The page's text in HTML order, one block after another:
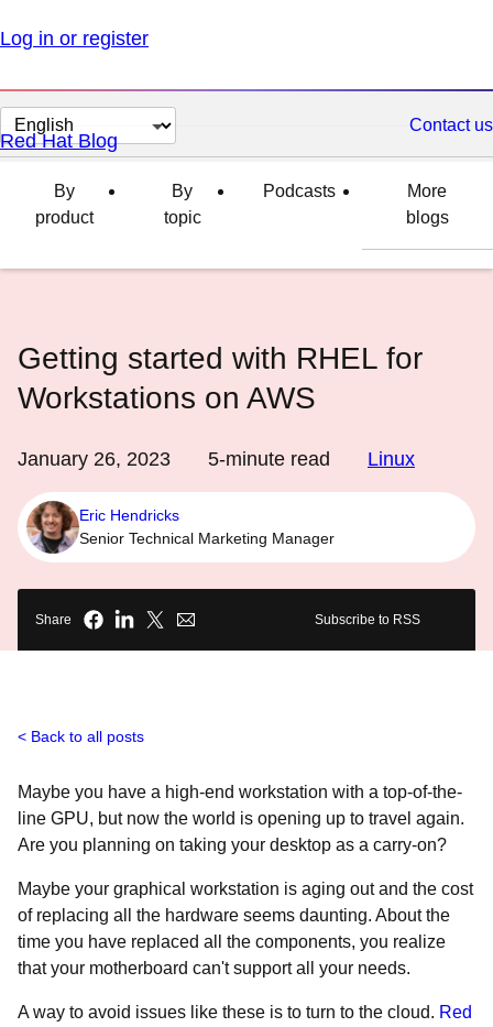
Log in or register
Change
page
language
Contact us
Red Hat Blog
By
product
By
topic
Podcasts
More
blogs
Getting started with RHEL for
Workstations on AWS
January 26, 2023 5-minute read Linux
Eric Hendricks
Senior Technical Marketing Manager
Share Subscribe to RSS
Back to all posts
Maybe you have a high-end workstation with a top-of-the-
line GPU, but now the world is opening up to travel again.
Are you planning on taking your desktop as a carry-on?
Maybe your graphical workstation is aging out and the cost
of replacing all the hardware seems daunting. About the
time you have replaced all the components, you realize
that your motherboard can't support all your needs.
A way to avoid issues like these is to turn to the cloud. Red